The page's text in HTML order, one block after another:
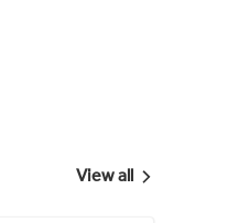
View all